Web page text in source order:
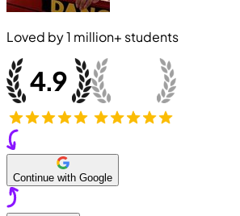
Loved by1 million+ students
Continue with Google